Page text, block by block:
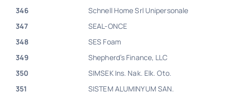
346
Schnell Home Srl Unipersonale
347
SEAL-ONCE
348
SES Foam
349
Shepherd’s Finance, LLC
350
SIMSEK Ins. Nak. Elk. Oto.
351
SISTEM ALUMINYUM SAN.